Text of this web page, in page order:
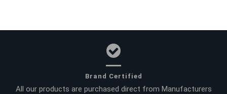
Brand Certified
All our products are purchased direct from Manufacturers